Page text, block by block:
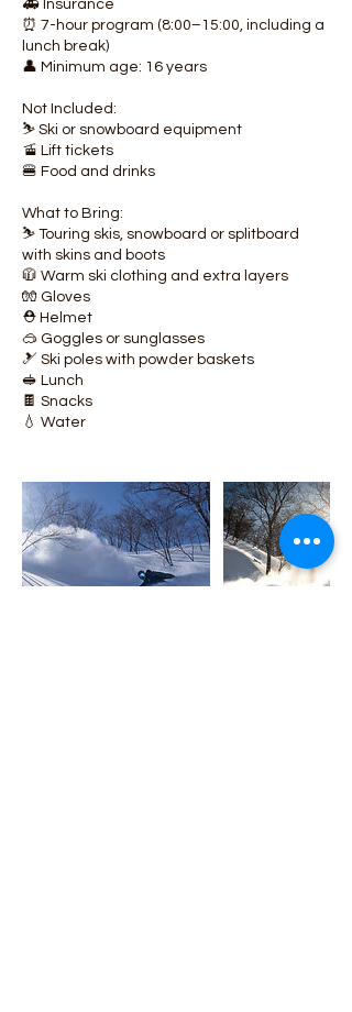
🚑 Insurance
⏰ 7-hour program (8:00–15:00, including a
lunch break)
👤 Minimum age: 16 years
Not Included:
⛷️ Ski or snowboard equipment
🚡 Lift tickets
🍔 Food and drinks
What to Bring:
⛷️ Touring skis, snowboard or splitboard
with skins and boots
🧥 Warm ski clothing and extra layers
🧤 Gloves
⛑️ Helmet
🥽 Goggles or sunglasses
🎿 Ski poles with powder baskets
🥪 Lunch
🍫 Snacks
💧 Water